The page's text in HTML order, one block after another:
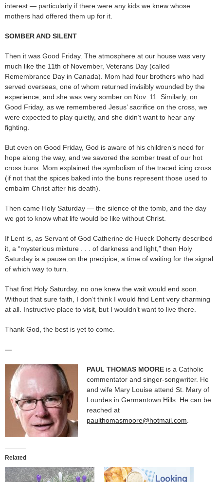
interest — particularly if there were any kids we knew whose
mothers had offered them up for it.
SOMBER AND SILENT
Then it was Good Friday. The atmosphere at our house was very
much like the 11th of November, Veterans Day (called
Remembrance Day in Canada). Mom had four brothers who had
served overseas, one of whom returned invisibly wounded by the
experience, and she was very somber on Nov. 11. Similarly, on
Good Friday, as we remembered Jesus’ sacrifice on the cross, we
were expected to play quietly, and she didn’t want to hear any
fighting.
But even on Good Friday, God is aware of his children’s need for
hope along the way, and we savored the somber treat of our hot
cross buns. Mom explained the symbolism of the traced icing cross
(if not that the spices baked into the buns represent those used to
embalm Christ after his death).
Then came Holy Saturday — the silence of the tomb, and the day
we got to know what life would be like without Christ.
If Lent is, as Servant of God Catherine de Hueck Doherty described
it, a “mysterious mixture . . . of darkness and light,” then Holy
Saturday is a pause on the precipice, a time of waiting for the signal
of which way to turn.
That first Holy Saturday, no one knew the wait would end soon.
Without that sure faith, I don’t think I would find Lent very charming
at all. Instructive place to visit, but I wouldn’t want to live there.
Thank God, the best is yet to come.
—
PAUL THOMAS MOORE is a Catholic
commentator and singer-songwriter. He
and wife Mary Louise attend St. Mary of
Lourdes in Germantown Hills. He can be
reached at
paulthomasmoore@hotmail.com
Related